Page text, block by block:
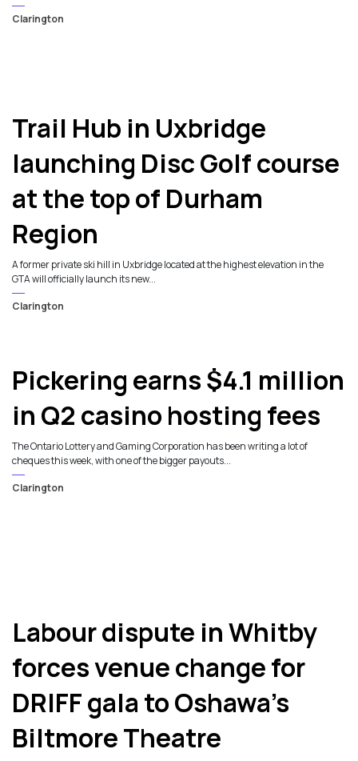
Clarington
Trail Hub in Uxbridge
launching Disc Golf course
at the top of Durham
Region
A former private ski hill in Uxbridge located at the highest elevation in the
GTA will officially launch its new...
Clarington
Pickering earns $4.1 million
in Q2 casino hosting fees
The Ontario Lottery and Gaming Corporation has been writing a lot of
cheques this week, with one of the bigger payouts...
Clarington
Labour dispute in Whitby
forces venue change for
DRIFF gala to Oshawa’s
Biltmore Theatre